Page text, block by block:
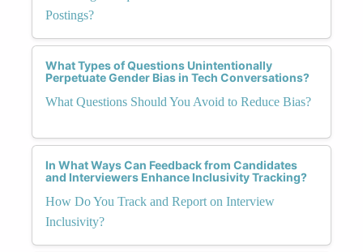
Postings?
What Types of Questions Unintentionally
Perpetuate Gender Bias in Tech Conversations?
What Questions Should You Avoid to Reduce Bias?
In What Ways Can Feedback from Candidates
and Interviewers Enhance Inclusivity Tracking?
How Do You Track and Report on Interview
Inclusivity?